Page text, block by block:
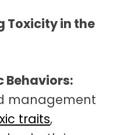
Toxicity in the
Behaviors:
management
traits,